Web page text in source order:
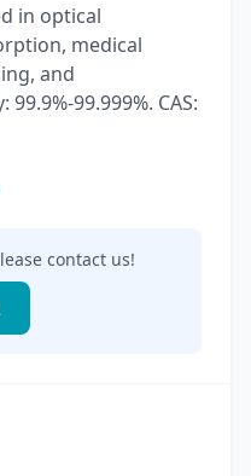
in optical
medical
and
99.999%. CAS:
contact us!